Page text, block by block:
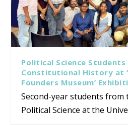
Political Science Students
Constitutional History at
Founders Museum’
Second-year students
Political Science at the